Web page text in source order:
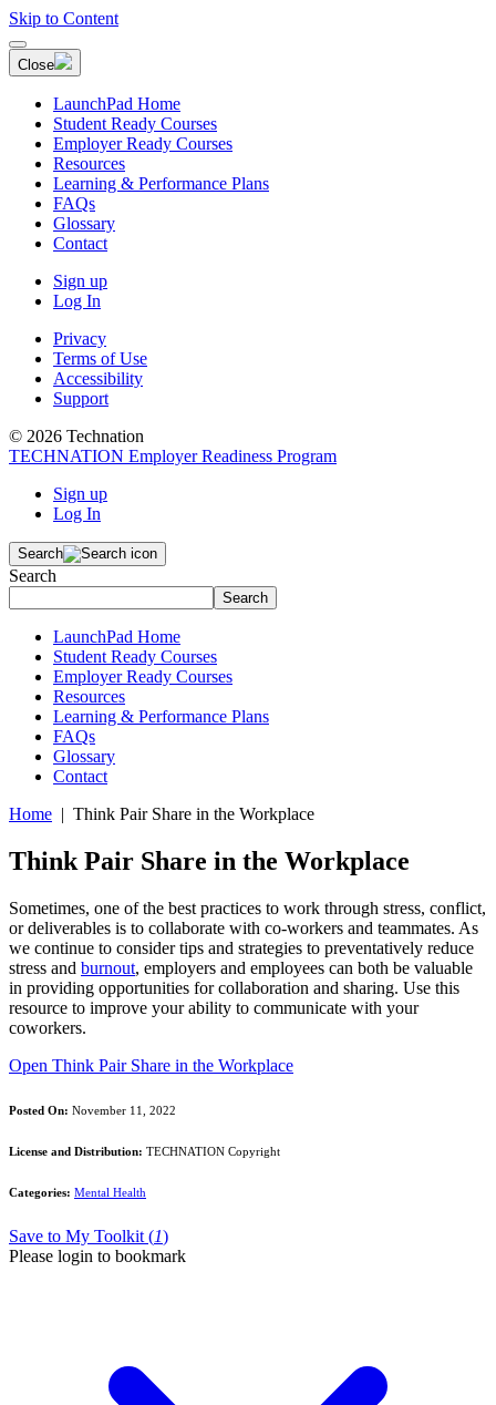
Skip to Content
Close
LaunchPad Home
Student Ready Courses
Employer Ready Courses
Resources
Learning & Performance Plans
FAQs
Glossary
Contact
Sign up
Log In
Privacy
Terms of Use
Accessibility
Support
© 2026 Technation
TECHNATION Employer Readiness Program
Sign up
Log In
Search
Search
Search
LaunchPad Home
Student Ready Courses
Employer Ready Courses
Resources
Learning & Performance Plans
FAQs
Glossary
Contact
Home | Think Pair Share in the Workplace
Think Pair Share in the Workplace
Sometimes, one of the best practices to work through stress, conflict,
or deliverables is to collaborate with co-workers and teammates. As
we continue to consider tips and strategies to preventatively reduce
stress and burnout, employers and employees can both be valuable
in providing opportunities for collaboration and sharing. Use this
resource to improve your ability to communicate with your
coworkers.
Open Think Pair Share in the Workplace
Posted On: November 11, 2022
License and Distribution: TECHNATION Copyright
Categories: Mental Health
Save to My Toolkit (1)
Please login to bookmark